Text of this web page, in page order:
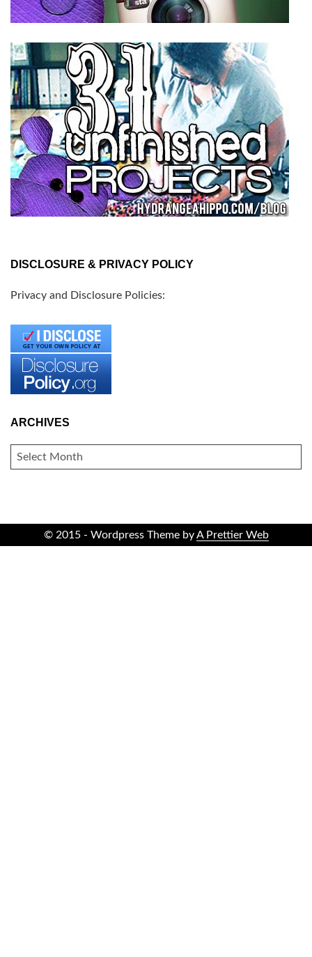
DISCLOSURE & PRIVACY POLICY
Privacy and Disclosure Policies:
ARCHIVES
ARCHIVES
© 2015 - Wordpress Theme byA Prettier Web